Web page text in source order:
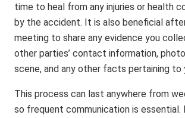
time to heal from any injuries or health
by the accident. It is also beneficial
meeting to share any evidence you
other parties’ contact information,
scene, and any other facts pertaining to
This process can last anywhere from
so frequent communication is essential.